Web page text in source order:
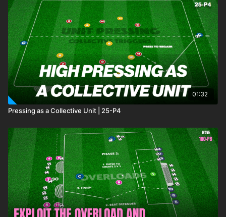
01:32
Pressing as a Collective Unit | 25-P4